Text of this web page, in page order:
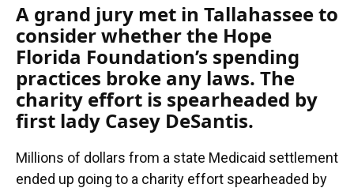
A grand jury met in Tallahassee to
consider whether the Hope
Florida Foundation’s spending
practices broke any laws. The
charity effort is spearheaded by
first lady Casey DeSantis.
Millions of dollars from a state Medicaid settlement
ended up going to a charity effort spearheaded by